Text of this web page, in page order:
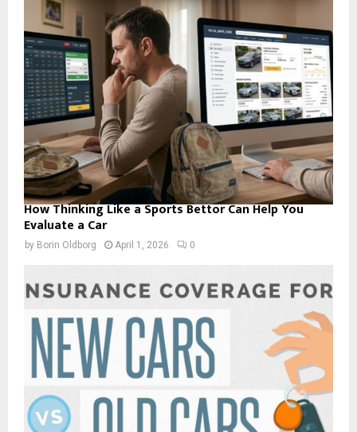
How Thinking Like a Sports Bettor Can Help You
Evaluate a Car
by Borin Oldborg April 1, 2026 0